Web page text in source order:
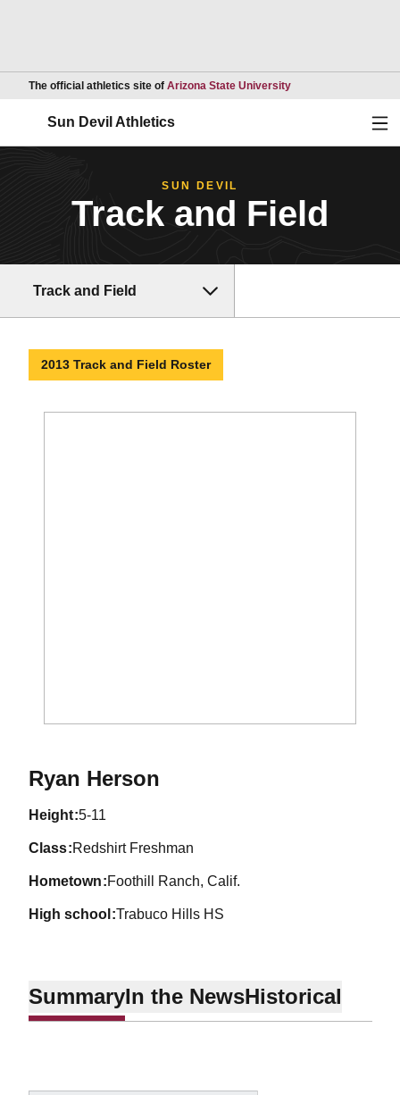
The official athletics site of Arizona State UniversityOpens in a new
Sun Devil Athletics
SUN DEVIL
Track and Field
Track and Field
2013 Track and Field Roster
Ryan HersonSeason 2013
height 5-11
class Redshirt Freshman
hometown Foothill Ranch, Calif.
high school Trabuco Hills HS
SummaryIn the NewsHistorical